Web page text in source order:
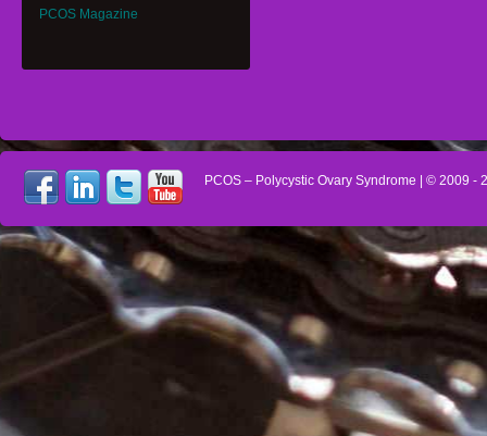
PCOS Magazine
PCOS – Polycystic Ovary Syndrome | © 2009 -